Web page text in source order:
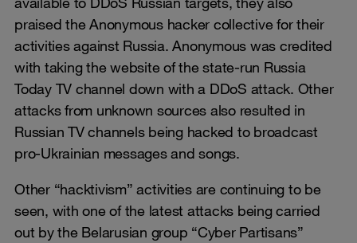
praised the Anonymous hacker collective for their
activities against Russia. Anonymous was credited
with taking the website of the state-run Russia
Today TV channel down with a DDoS attack. Other
attacks from unknown sources also resulted in
Russian TV channels being hacked to broadcast
pro-Ukrainian messages and songs.
Other “hacktivism” activities are continuing to be
seen, with one of the latest attacks being carried
out by the Belarusian group “Cyber Partisans”